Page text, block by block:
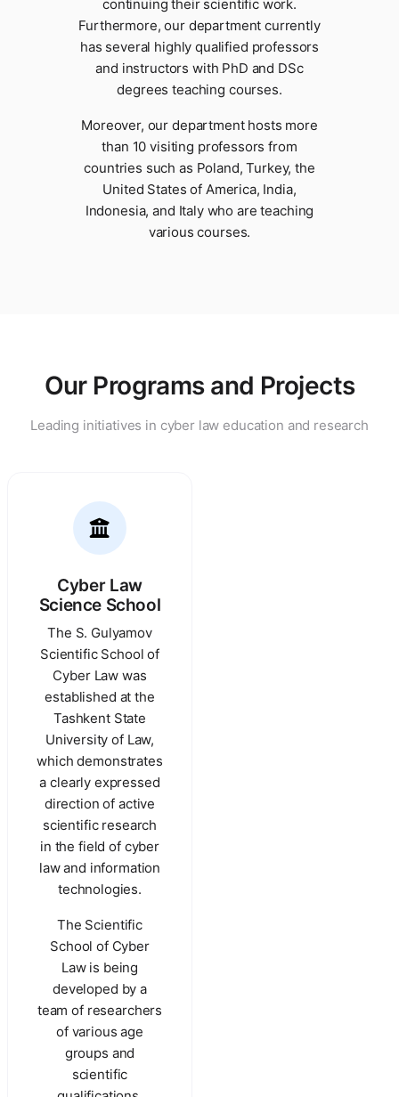
continuing their scientific work.
Furthermore, our department currently
has several highly qualified professors
and instructors with PhD and DSc
degrees teaching courses.
Moreover, our department hosts more
than 10 visiting professors from
countries such as Poland, Turkey, the
United States of America, India,
Indonesia, and Italy who are teaching
various courses.
Our Programs and Projects
Leading initiatives in cyber law education and research
Cyber Law
Science School
The S. Gulyamov
Scientific School of
Cyber Law was
established at the
Tashkent State
University of Law,
which demonstrates
a clearly expressed
direction of active
scientific research
in the field of cyber
law and information
technologies.
The Scientific
School of Cyber
Law is being
developed by a
team of researchers
of various age
groups and
scientific